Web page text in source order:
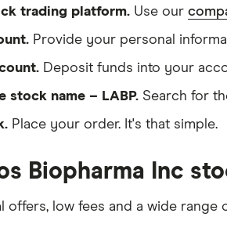
trading platform. Use our
Provide your personal
Deposit funds into your
stock name – LABP. Search for
Place your order. It's that simple.
Biopharma Inc
offers, low fees and a wide